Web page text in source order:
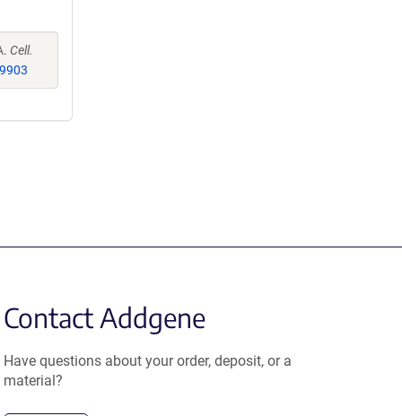
Cell.
Contact Addgene
Have questions about your order, deposit, or a
material?